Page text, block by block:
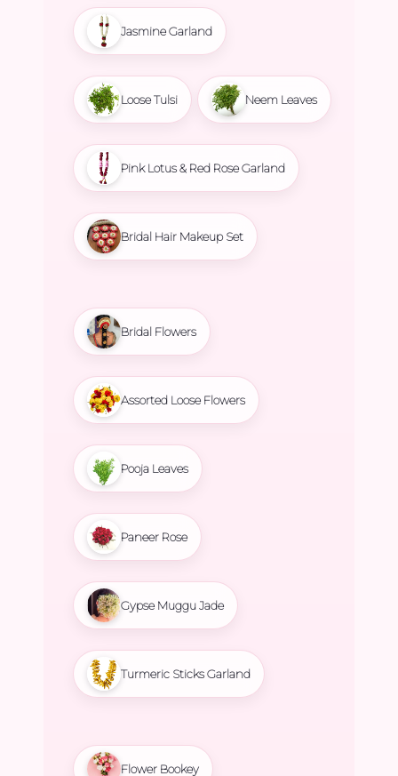
Jasmine Garland
Loose Tulsi Neem Leaves
Pink Lotus & Red Rose Garland
Bridal Hair Makeup Set
Bridal Flowers
Assorted Loose Flowers
Pooja Leaves
Paneer Rose
Gypse Muggu Jade
Turmeric Sticks Garland
Flower Bookey